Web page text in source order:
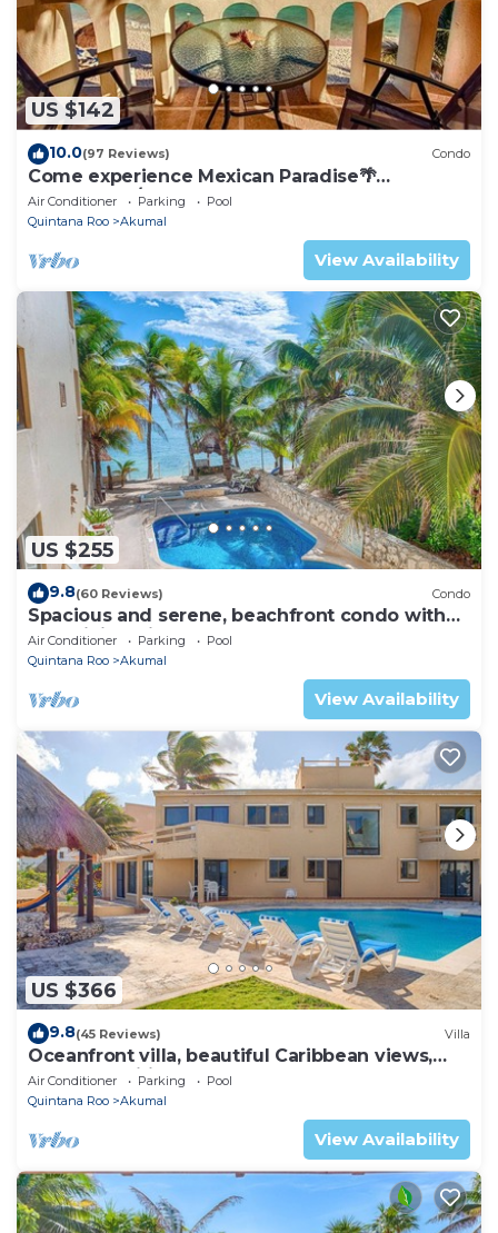
US $142
10.0(97 Reviews) Condo
Come experience Mexican Paradise🌴
Oceanfront/Penthouse
Air Conditioner Parking
Pool
Quintana Roo
Akumal
View Availability
US $255
9.8(60 Reviews) Condo
Spacious and serene, beachfront condo with
AC, WiFi, onsite restaurant, pool!
Air Conditioner Parking
Pool
Quintana Roo
Akumal
View Availability
US $366
9.8(45 Reviews) Villa
Oceanfront villa, beautiful Caribbean views,
pool and Wifi!
Air Conditioner Parking
Pool
Quintana Roo
Akumal
View Availability